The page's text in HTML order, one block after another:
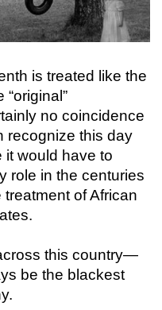
is treated like the
no coincidence
recognize this day
it would have to
role in the centuries
of African
this country—
be the blackest